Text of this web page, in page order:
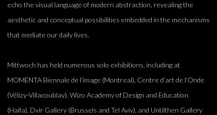
echo the visual language of modern abstraction, revealing the
aesthetic and conceptual possibilities embedded in the mechanisms
that mediate our daily lives.
Mittwoch has held numerous solo exhibitions, including at
MOMENTA Biennale de l’image (Montreal), Centre d’art de l’Onde
(Vélizy-Villacoublay), Wizo Academy of Design and Education
(Haifa), Dvir Gallery (Brussels and Tel Aviv), and Untilthen Gallery